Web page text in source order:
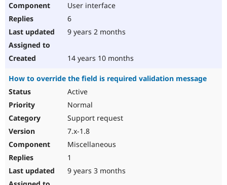
User interface
6
9 years 2 months
14 years 10 months
How to override the field is required validation message
Active
Normal
Support request
7.x-1.8
Miscellaneous
1
9 years 3 months